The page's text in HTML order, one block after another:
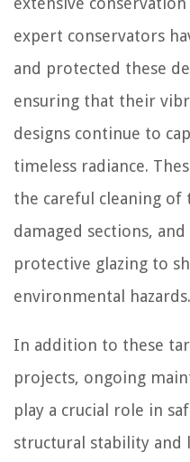
expert conservators
and protected these
ensuring that their
designs continue to
timeless radiance.
the careful cleaning of
damaged sections,
protective glazing to
environmental hazards.
In addition to these
projects, ongoing
play a crucial role in
structural stability and